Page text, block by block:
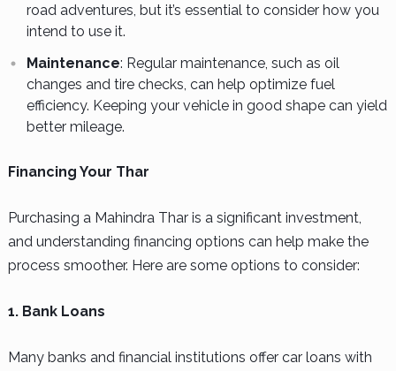
road adventures, but it’s essential to consider how you
intend to use it.
Maintenance: Regular maintenance, such as oil
changes and tire checks, can help optimize fuel
efficiency. Keeping your vehicle in good shape can yield
better mileage.
Financing Your Thar
Purchasing a Mahindra Thar is a significant investment,
and understanding financing options can help make the
process smoother. Here are some options to consider:
1. Bank Loans
Many banks and financial institutions offer car loans with